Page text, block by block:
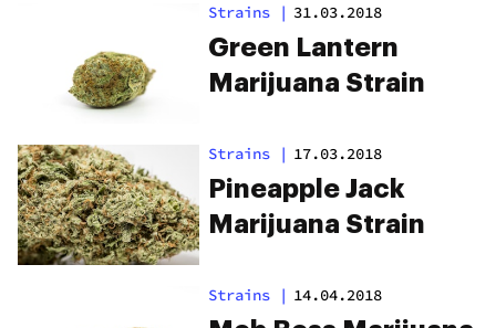
Strains | 31.03.2018
Green Lantern
Marijuana Strain
Strains | 17.03.2018
Pineapple Jack
Marijuana Strain
Strains | 14.04.2018